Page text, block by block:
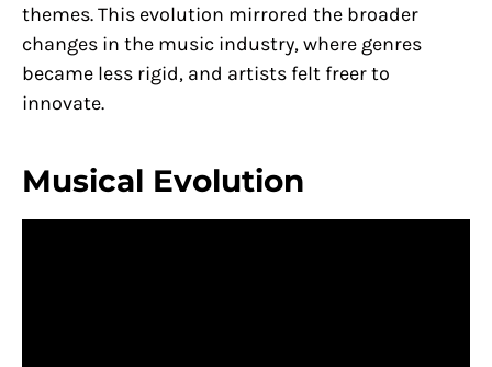
themes. This evolution mirrored the broader
changes in the music industry, where genres
became less rigid, and artists felt freer to
innovate.
Musical Evolution